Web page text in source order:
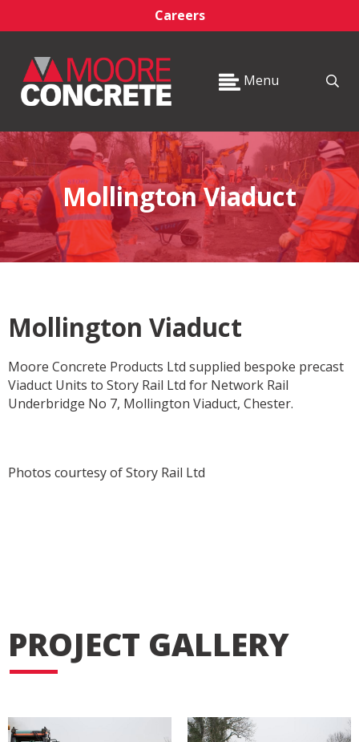
Careers
Menu
Mollington Viaduct
Mollington Viaduct
Moore Concrete Products Ltd supplied bespoke precast
Viaduct Units to Story Rail Ltd for Network Rail
Underbridge No 7, Mollington Viaduct, Chester.
Photos courtesy of Story Rail Ltd
PROJECT GALLERY